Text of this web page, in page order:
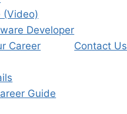
(Video)
Developer
Career
Guide
Contact Us